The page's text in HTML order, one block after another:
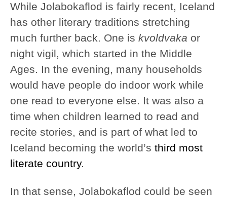
While Jolabokaflod is fairly recent, Iceland
has other literary traditions stretching
much further back. One is kvoldvaka or
night vigil, which started in the Middle
Ages. In the evening, many households
would have people do indoor work while
one read to everyone else. It was also a
time when children learned to read and
recite stories, and is part of what led to
Iceland becoming the world’s third most
literate country.
In that sense, Jolabokaflod could be seen